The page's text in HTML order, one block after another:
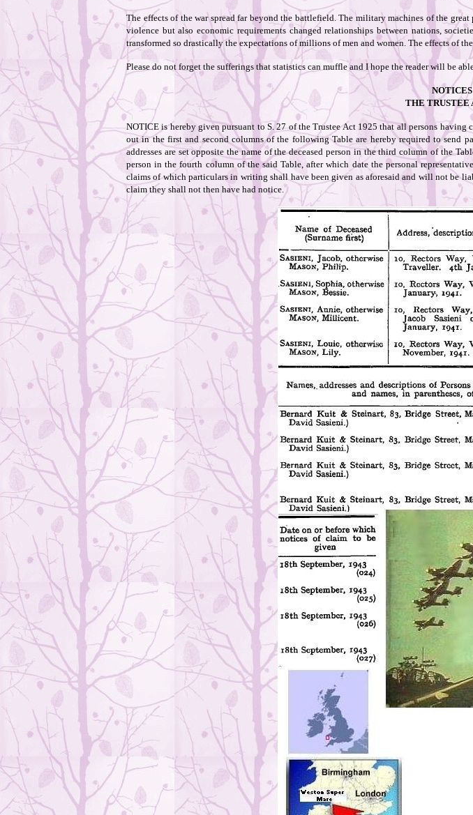
The effects of the war spread far beyond the battlefield. The military machines of the
violence but also economic requirements changed relationships between nations,
transformed so drastically the expectations of millions of men and women. The effects of
Please do not forget the sufferings that statistics can muffle and I hope the reader will be
THE TRUSTEE
NOTICE is hereby given pursuant to S. 27 of the Trustee Act 1925 that all persons having
out in the first and second columns of the following Table are hereby required to send
addresses are set opposite the name of the deceased person in the third column of the
person in the fourth column of the said Table, after which date the personal
claims of which particulars in writing shall have been given as aforesaid and will not be
claim they shall not then have had notice.